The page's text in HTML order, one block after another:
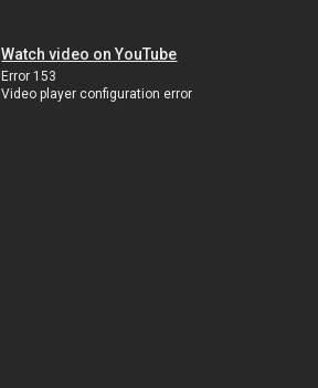
Watch video on YouTube
Error 153
Video player configuration error